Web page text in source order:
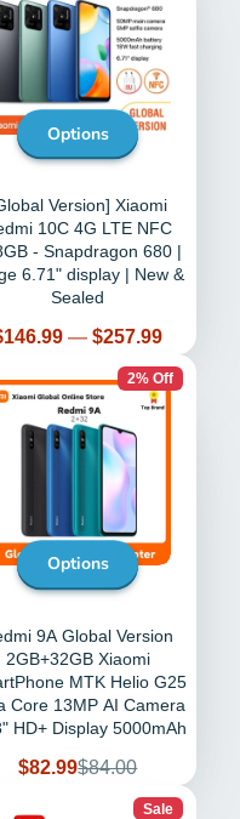
Options
Version] Xiaomi
10C 4G LTE NFC
- Snapdragon 680 |
6.71" display | New &
Sealed
— $257.99
2% Off
Options
9A Global Version
2GB+32GB Xiaomi
MTK Helio G25
Core 13MP AI Camera
6.53" HD+ Display 5000mAh
Sale
$82.99Regular
$84.00
Sale